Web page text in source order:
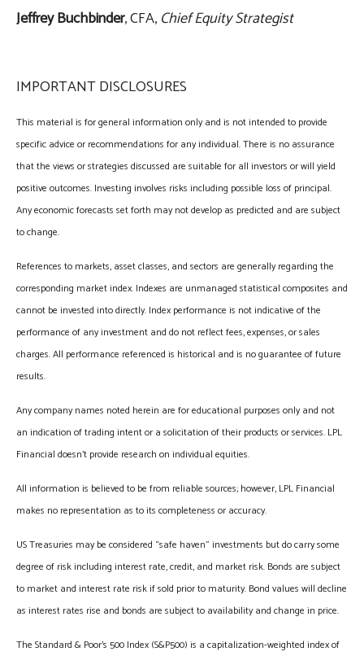
Jeffrey Buchbinder, CFA, Chief Equity Strategist
IMPORTANT DISCLOSURES
This material is for general information only and is not intended to provide
specific advice or recommendations for any individual. There is no assurance
that the views or strategies discussed are suitable for all investors or will yield
positive outcomes. Investing involves risks including possible loss of principal.
Any economic forecasts set forth may not develop as predicted and are subject
to change.
References to markets, asset classes, and sectors are generally regarding the
corresponding market index. Indexes are unmanaged statistical composites and
cannot be invested into directly. Index performance is not indicative of the
performance of any investment and do not reflect fees, expenses, or sales
charges. All performance referenced is historical and is no guarantee of future
results.
Any company names noted herein are for educational purposes only and not
an indication of trading intent or a solicitation of their products or services. LPL
Financial doesn’t provide research on individual equities.
All information is believed to be from reliable sources; however, LPL Financial
makes no representation as to its completeness or accuracy.
US Treasuries may be considered “safe haven” investments but do carry some
degree of risk including interest rate, credit, and market risk. Bonds are subject
to market and interest rate risk if sold prior to maturity. Bond values will decline
as interest rates rise and bonds are subject to availability and change in price.
The Standard & Poor’s 500 Index (S&P500) is a capitalization-weighted index of